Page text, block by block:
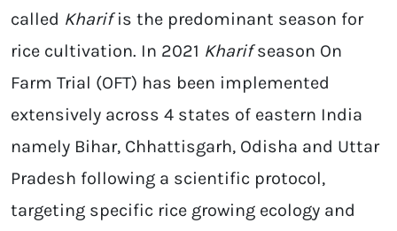
called Kharifis the predominant season for
rice cultivation. In 2021 Kharifseason On
Farm Trial (OFT) has been implemented
extensively across 4 states of eastern India
namely Bihar, Chhattisgarh, Odisha and Uttar
Pradesh following a scientific protocol,
targeting specific rice growing ecology and